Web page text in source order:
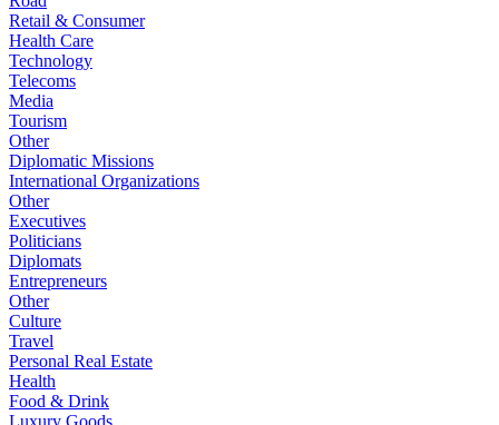
Retail & Consumer
Health Care
Technology
Telecoms
Media
Tourism
Other
Diplomatic Missions
International Organizations
Other
Executives
Politicians
Diplomats
Entrepreneurs
Other
Culture
Travel
Personal Real Estate
Health
Food & Drink
Luxury Goods